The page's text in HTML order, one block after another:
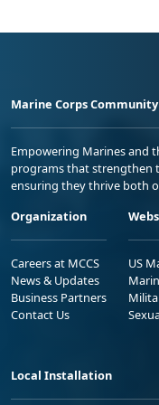
Marine Corps
Empowering Marines and
programs that strengthen
ensuring they thrive both
Organization
Careers at MCCS
News & Updates
Business Partners
Contact Us
US
Local Installation